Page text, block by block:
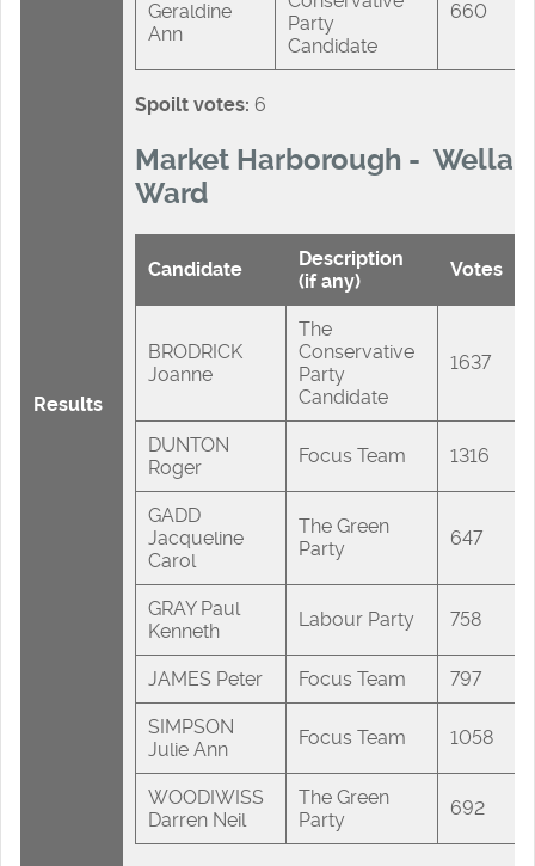
Results
Geraldine
Ann
Party
Candidate
660
Spoilt votes: 6
Market Harborough -
Ward
Candidate
Description
(if any)
Votes
BRODRICK
Joanne
The
Conservative
Party
Candidate
1637
DUNTON
Roger
Focus Team 1316
GADD
Jacqueline
Carol
The Green
Party
647
GRAY Paul
Kenneth
Labour Party 758
JAMES Peter Focus Team 797
SIMPSON
Julie Ann
Focus Team 1058
WOODIWISS
Darren Neil
The Green
Party
692